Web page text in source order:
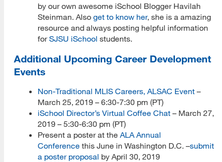
by our own awesome iSchool Blogger Havilah
Steinman. Also get to know her, she is a amazing
resource and always posting helpful information
forSJSU iSchool students.
Additional Upcoming Career Development
Events
Non-Traditional MLIS Careers, ALSAC Event –
March 25, 2019 – 6:30-7:30 pm (PT)
iSchool Director’s Virtual Coffee Chat – March 27,
2019 – 5:30-6:30 pm (PT)
Present a poster at the ALA Annual
Conference this June in Washington D.C. –submit
a poster proposal by April 30, 2019